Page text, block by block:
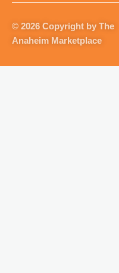
g
r
a
o
k
k
e
© 2026 Copyright by The
Anaheim Marketplace